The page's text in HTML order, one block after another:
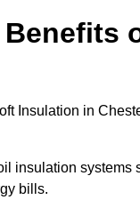
Benefits
Insulation in
insulation
bills.